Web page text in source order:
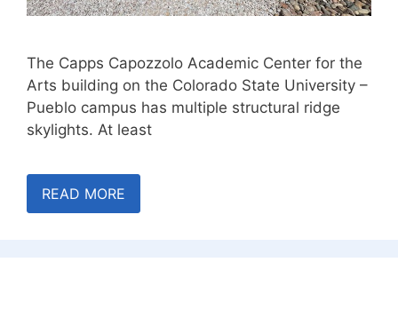
The Capps Capozzolo Academic Center for the
Arts building on the Colorado State University –
Pueblo campus has multiple structural ridge
skylights. At least
READ MORE